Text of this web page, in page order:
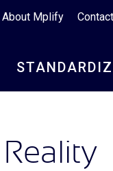
About Mplify